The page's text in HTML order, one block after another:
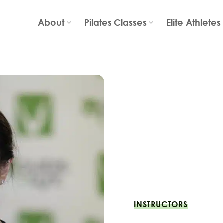
About Pilates Classes Elite Athletes
INSTRUCTORS